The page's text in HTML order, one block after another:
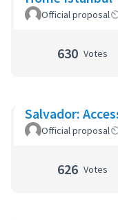
Official proposal
630 Votes
Salvador:
Official proposal
626 Votes